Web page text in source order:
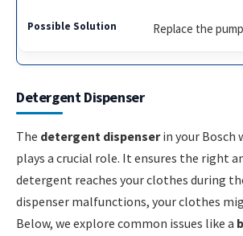
Replace the
Detergent Dispenser
The detergent dispenserin your Bosch
plays a crucial role. It ensures the right
detergent reaches your clothes during
dispenser malfunctions, your clothes
Below, we explore common issues like a